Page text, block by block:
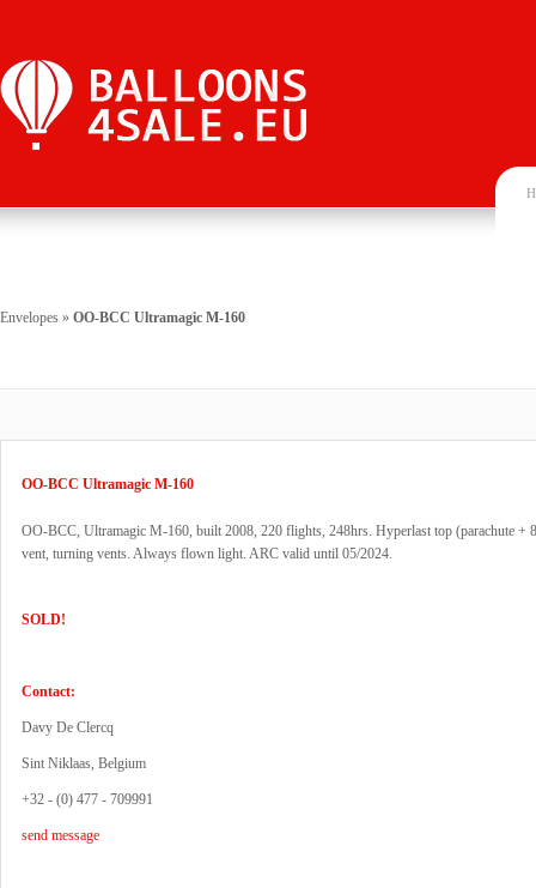
Envelopes » OO-BCC Ultramagic M-160
OO-BCC Ultramagic M-160
OO-BCC, Ultramagic M-160, built 2008, 220 flights, 248hrs. Hyperlast top (parachute +
vent, turning vents. Always flown light. ARC valid until 05/2024.
SOLD!
Contact:
Davy De Clercq
Sint Niklaas, Belgium
+32 - (0) 477 - 709991
send message